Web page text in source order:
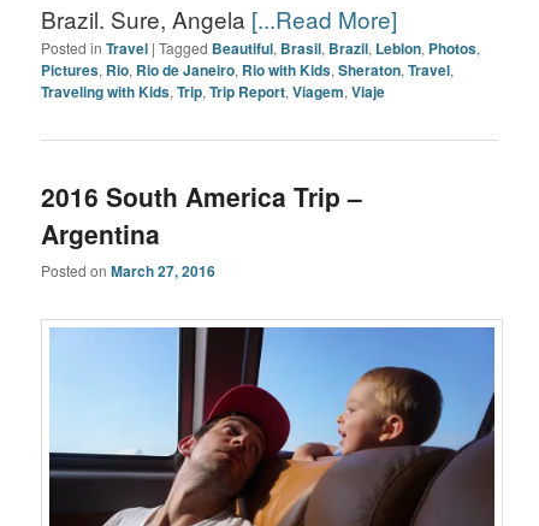
Brazil. Sure, Angela [...Read More]
Posted in Travel |Tagged Beautiful, Brasil, Brazil, Leblon, Photos,
Pictures, Rio, Rio de Janeiro, Rio with Kids,Sheraton,Travel,
Traveling with Kids,Trip,Trip Report,Viagem,Viaje
2016 South America Trip –
Argentina
Posted onMarch 27, 2016